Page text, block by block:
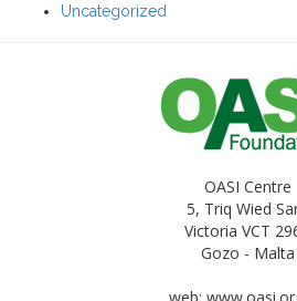
Uncategorized
OASI Centre
5, Triq Wied
Victoria VCT
Gozo - Malta
web: